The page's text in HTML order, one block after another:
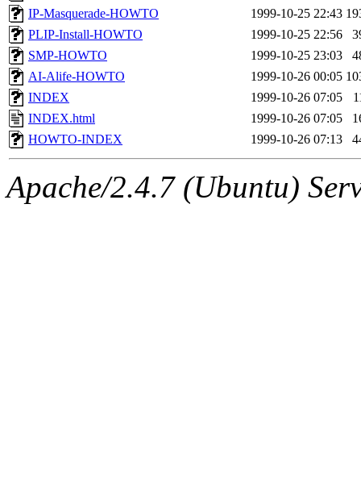
IP-Masquerade-HOWTO
1999-10-25 22:43
PLIP-Install-HOWTO
1999-10-25 22:56
SMP-HOWTO
1999-10-25 23:03
AI-Alife-HOWTO
1999-10-26 00:05
INDEX
1999-10-26 07:05
INDEX.html
1999-10-26 07:05
HOWTO-INDEX
1999-10-26 07:13
Apache/2.4.7 (Ubuntu)